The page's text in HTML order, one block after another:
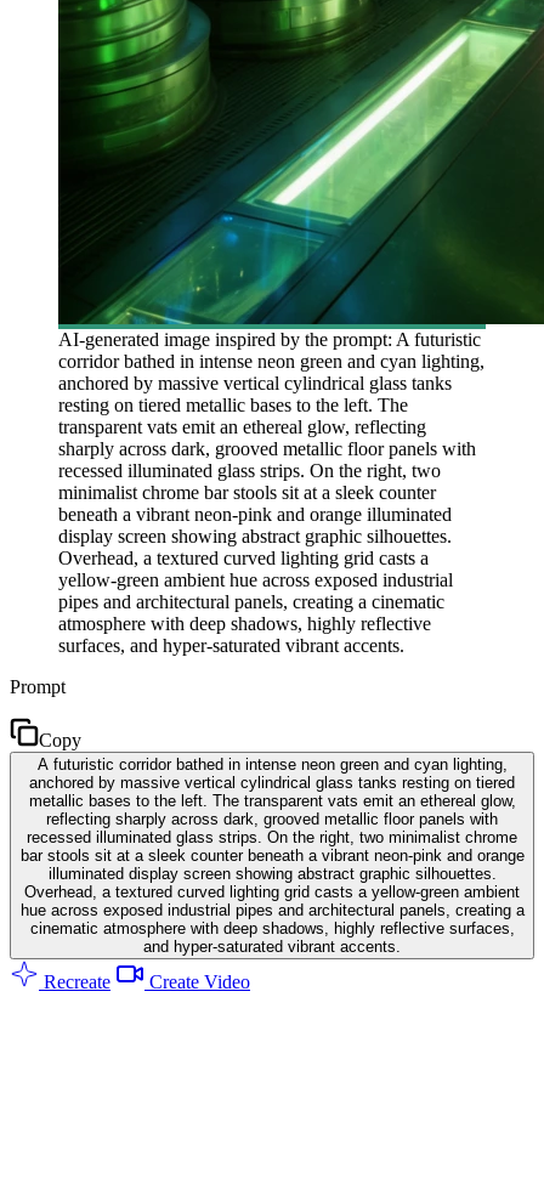
AI-generated image inspired by the prompt: A futuristic
corridor bathed in intense neon green and cyan lighting,
anchored by massive vertical cylindrical glass tanks
resting on tiered metallic bases to the left. The
transparent vats emit an ethereal glow, reflecting
sharply across dark, grooved metallic floor panels with
recessed illuminated glass strips. On the right, two
minimalist chrome bar stools sit at a sleek counter
beneath a vibrant neon-pink and orange illuminated
display screen showing abstract graphic silhouettes.
Overhead, a textured curved lighting grid casts a
yellow-green ambient hue across exposed industrial
pipes and architectural panels, creating a cinematic
atmosphere with deep shadows, highly reflective
surfaces, and hyper-saturated vibrant accents.
Prompt
Copy
A futuristic corridor bathed in intense neon green and cyan lighting,
anchored by massive vertical cylindrical glass tanks resting on tiered
metallic bases to the left. The transparent vats emit an ethereal glow,
reflecting sharply across dark, grooved metallic floor panels with
recessed illuminated glass strips. On the right, two minimalist chrome
bar stools sit at a sleek counter beneath a vibrant neon-pink and orange
illuminated display screen showing abstract graphic silhouettes.
Overhead, a textured curved lighting grid casts a yellow-green ambient
hue across exposed industrial pipes and architectural panels, creating a
cinematic atmosphere with deep shadows, highly reflective surfaces,
and hyper-saturated vibrant accents.
Recreate Create Video